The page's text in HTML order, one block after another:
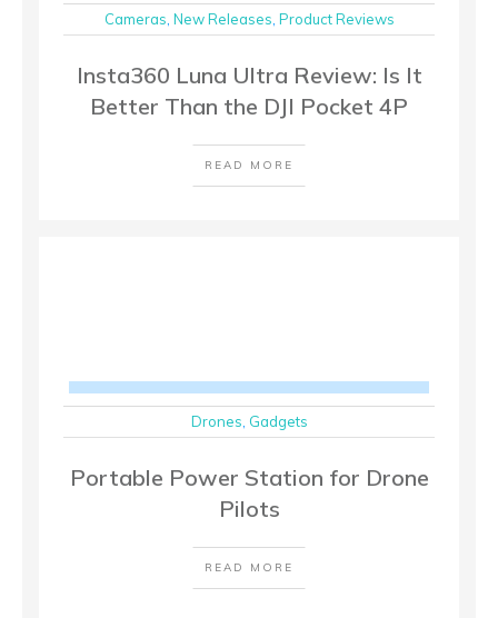
Cameras, New Releases, Product Reviews
Insta360 Luna Ultra Review: Is It
Better Than the DJI Pocket 4P
READ MORE
Drones, Gadgets
Portable Power Station for Drone
Pilots
READ MORE